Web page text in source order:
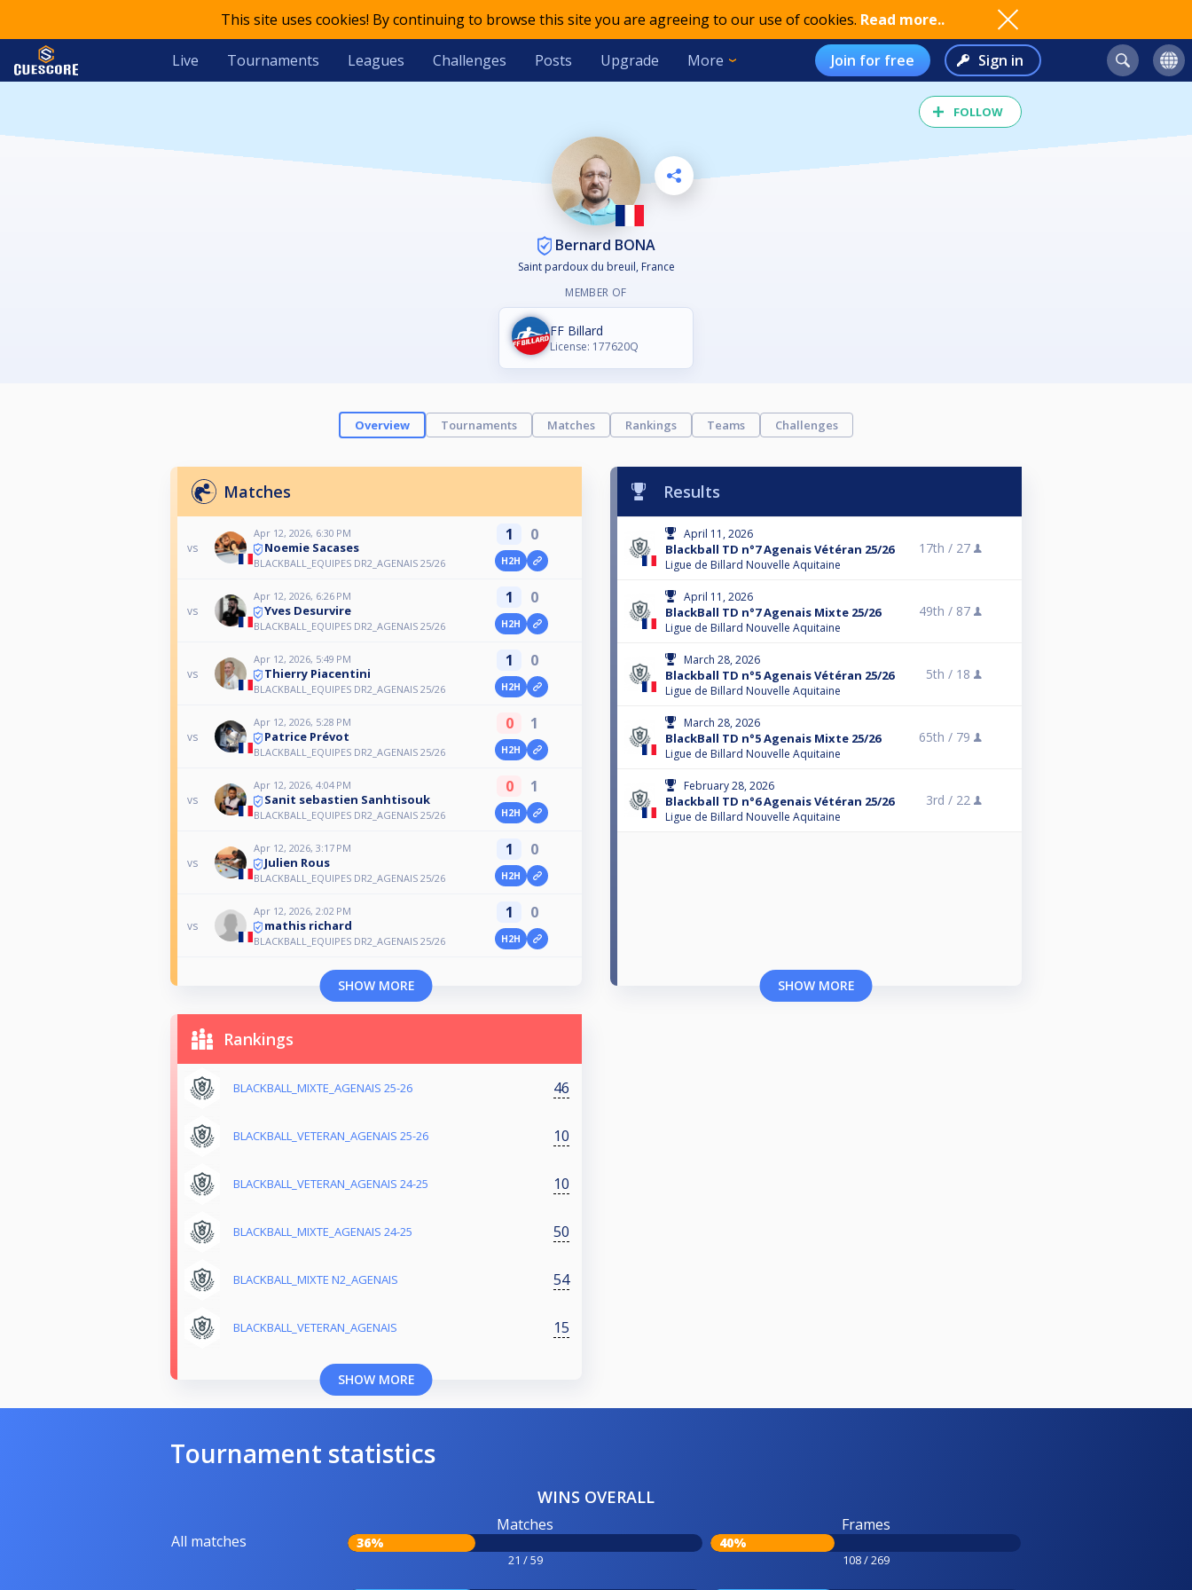
This site uses cookies! By continuing to browse this site you are agreeing to our use of cookies. Read more..
Live Tournaments Leagues Challenges Posts Upgrade More Join for free Sign in
FOLLOW
Bernard BONA
Saint pardoux du breuil, France
MEMBER OF
FF Billard
License: 177620Q
Overview Tournaments Matches Rankings Teams Challenges
Matches
vs
Apr 12, 2026, 6:30 PM
Noemie Sacases
BLACKBALL_EQUIPES DR2_AGENAIS 25/26
1 0
H2H
vs
Apr 12, 2026, 6:26 PM
Yves Desurvire
BLACKBALL_EQUIPES DR2_AGENAIS 25/26
1 0
H2H
vs
Apr 12, 2026, 5:49 PM
Thierry Piacentini
BLACKBALL_EQUIPES DR2_AGENAIS 25/26
1 0
H2H
vs
Apr 12, 2026, 5:28 PM
Patrice Prévot
BLACKBALL_EQUIPES DR2_AGENAIS 25/26
0 1
H2H
vs
Apr 12, 2026, 4:04 PM
Sanit sebastien Sanhtisouk
BLACKBALL_EQUIPES DR2_AGENAIS 25/26
0 1
H2H
vs
Apr 12, 2026, 3:17 PM
Julien Rous
BLACKBALL_EQUIPES DR2_AGENAIS 25/26
1 0
H2H
vs
Apr 12, 2026, 2:02 PM
mathis richard
BLACKBALL_EQUIPES DR2_AGENAIS 25/26
1 0
H2H
SHOW MORE
Results
April 11, 2026
Blackball TD n°7 Agenais Vétéran 25/26
Ligue de Billard Nouvelle Aquitaine
17th / 27
April 11, 2026
BlackBall TD n°7 Agenais Mixte 25/26
Ligue de Billard Nouvelle Aquitaine
49th / 87
March 28, 2026
Blackball TD n°5 Agenais Vétéran 25/26
Ligue de Billard Nouvelle Aquitaine
5th / 18
March 28, 2026
BlackBall TD n°5 Agenais Mixte 25/26
Ligue de Billard Nouvelle Aquitaine
65th / 79
February 28, 2026
Blackball TD n°6 Agenais Vétéran 25/26
Ligue de Billard Nouvelle Aquitaine
3rd / 22
SHOW MORE
Rankings
BLACKBALL_MIXTE_AGENAIS 25-26 46
BLACKBALL_VETERAN_AGENAIS 25-26 10
BLACKBALL_VETERAN_AGENAIS 24-25 10
BLACKBALL_MIXTE_AGENAIS 24-25 50
BLACKBALL_MIXTE N2_AGENAIS 54
BLACKBALL_VETERAN_AGENAIS 15
SHOW MORE
Tournament statistics
WINS OVERALL
All matches
Matches
36%
21 / 59
Frames
40%
108 / 269